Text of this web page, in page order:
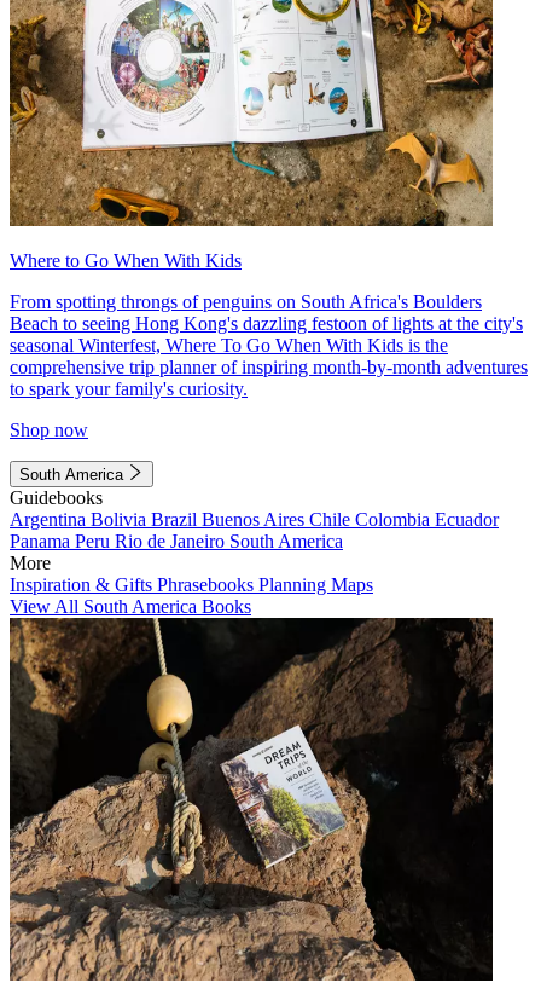
Where to Go When With Kids
From spotting throngs of penguins on South Africa's Boulders
Beach to seeing Hong Kong's dazzling festoon of lights at the city's
seasonal Winterfest, Where To Go When With Kids is the
comprehensive trip planner of inspiring month-by-month adventures
to spark your family's curiosity.
Shop now
South America
Guidebooks
Argentina Bolivia Brazil Buenos Aires Chile Colombia Ecuador
Panama Peru Rio de Janeiro South America
More
Inspiration & Gifts Phrasebooks Planning Maps
View All South America Books